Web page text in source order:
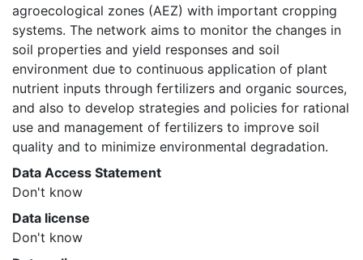
agroecological zones (AEZ) with important cropping
systems. The network aims to monitor the changes in
soil properties and yield responses and soil
environment due to continuous application of plant
nutrient inputs through fertilizers and organic sources,
and also to develop strategies and policies for rational
use and management of fertilizers to improve soil
quality and to minimize environmental degradation.
Data Access Statement
Don't know
Data license
Don't know